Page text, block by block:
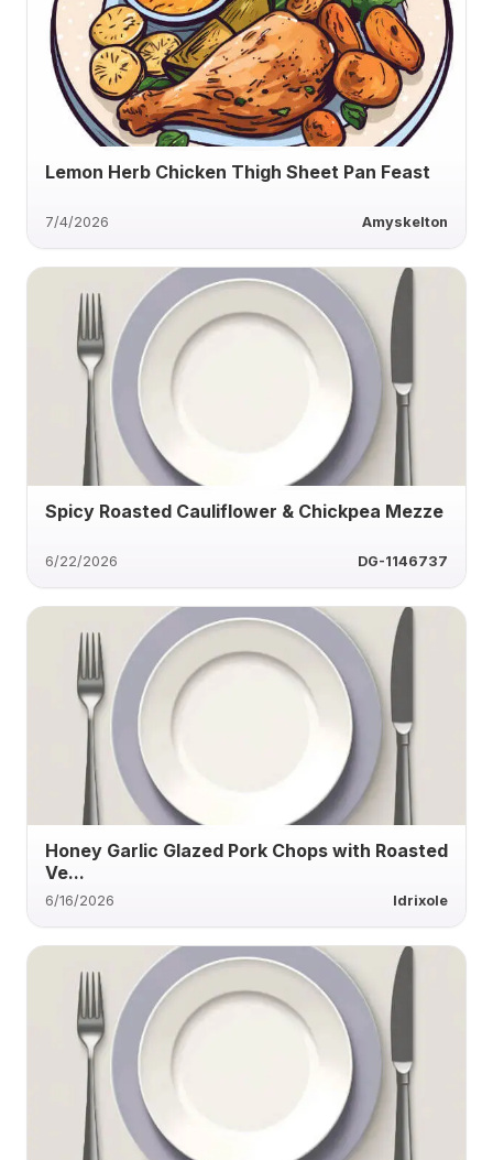
Lemon Herb Chicken Thigh Sheet Pan Feast
7/4/2026 Amyskelton
Spicy Roasted Cauliflower & Chickpea Mezze
6/22/2026 DG-1146737
Honey Garlic Glazed Pork Chops with Roasted
Ve...
6/16/2026 ldrixole